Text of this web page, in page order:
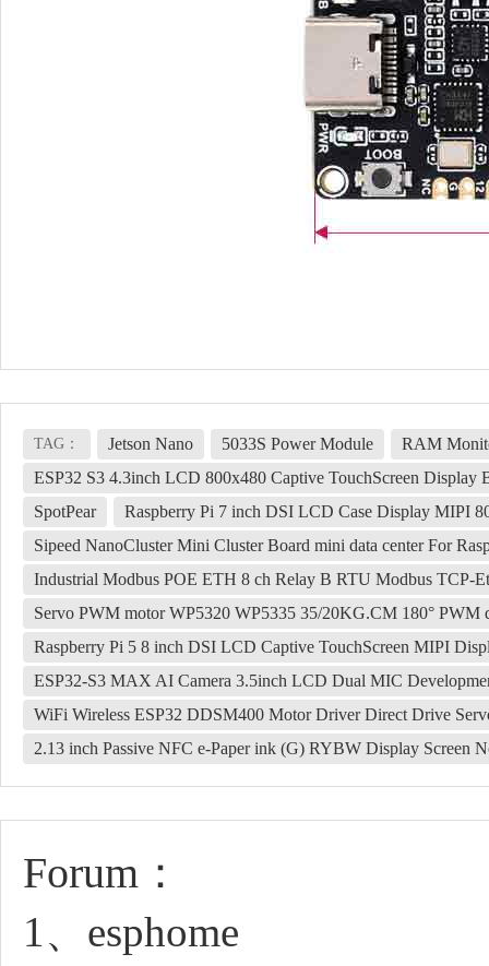
TAG： Jetson Nano 5033S Power Module
RAM
ESP32 S3 4.3inch LCD 800x480 Captive TouchScreen
SpotPear
Raspberry Pi 7 inch DSI LCD Case Display MIPI
Sipeed NanoCluster Mini Cluster Board mini data center For
Industrial Modbus POE ETH 8 ch Relay B RTU Modbus TCP-
Servo PWM motor WP5320 WP5335 35/20KG.CM 180° PWM
Raspberry Pi 5 8 inch DSI LCD Captive TouchScreen MIPI
ESP32-S3 MAX AI Camera 3.5inch LCD Dual MIC
WiFi Wireless ESP32 DDSM400 Motor Driver Direct Drive
2.13 inch Passive NFC e-Paper ink (G) RYBW Display Screen
Forum：
1、esphome